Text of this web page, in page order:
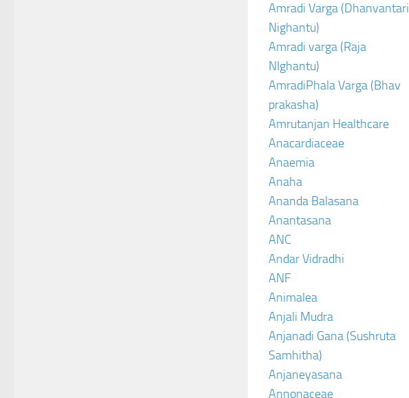
Amradi Varga (Dhanvantari
Nighantu)
Amradi varga (Raja
NIghantu)
AmradiPhala Varga (Bhav
prakasha)
Amrutanjan Healthcare
Anacardiaceae
Anaemia
Anaha
Ananda Balasana
Anantasana
ANC
Andar Vidradhi
ANF
Animalea
Anjali Mudra
Anjanadi Gana (Sushruta
Samhitha)
Anjaneyasana
Annonaceae